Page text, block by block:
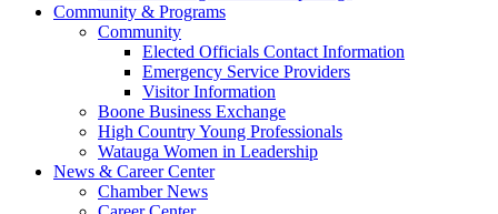
Community & Programs
Community
Elected Officials Contact Information
Emergency Service Providers
Visitor Information
Boone Business Exchange
High Country Young Professionals
Watauga Women in Leadership
News & Career Center
Chamber News